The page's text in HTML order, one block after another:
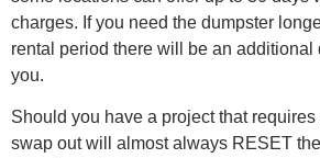
charges. If you need the dumpster
rental period there will be an additional
you.
Should you have a project that
swap out will almost always RESET